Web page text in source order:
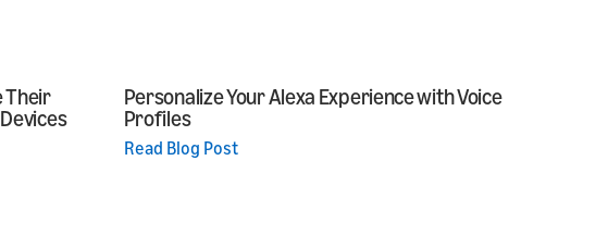
Their
Personalize Your Alexa Experience with Voice
Profiles
Read Blog Post